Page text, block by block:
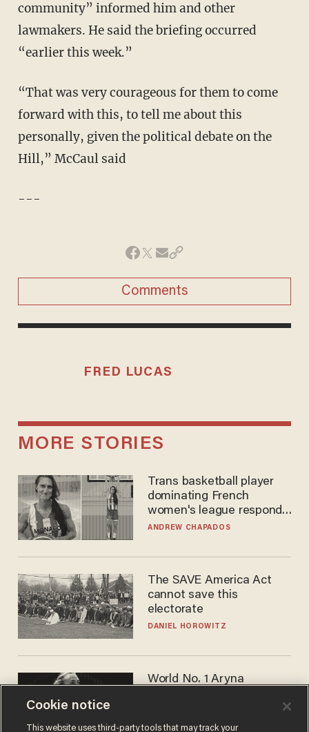
community” informed him and other
lawmakers. He said the briefing occurred
“earlier this week.”
“That was very courageous for them to come
forward with this, to tell me about this
personally, given the political debate on the
Hill,” McCaul said
---
Comments
FRED LUCAS
MORE STORIES
Trans basketball player
dominating French
women's league responds
to calls to play in WNBA
ANDREW CHAPADOS
The SAVE America Act
cannot save this
electorate
DANIEL HOROWITZ
World No. 1 Aryna
answer when asked about
gender testing: 'Men are
ANDREW CHAPADOS
Cookie notice
This website uses third-party tools that may track your